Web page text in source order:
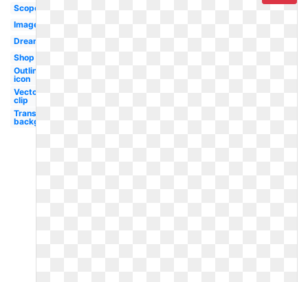
Scope
Image
Dreamstime
Shop
Outline
icon
Vector
clip
Transparent
background